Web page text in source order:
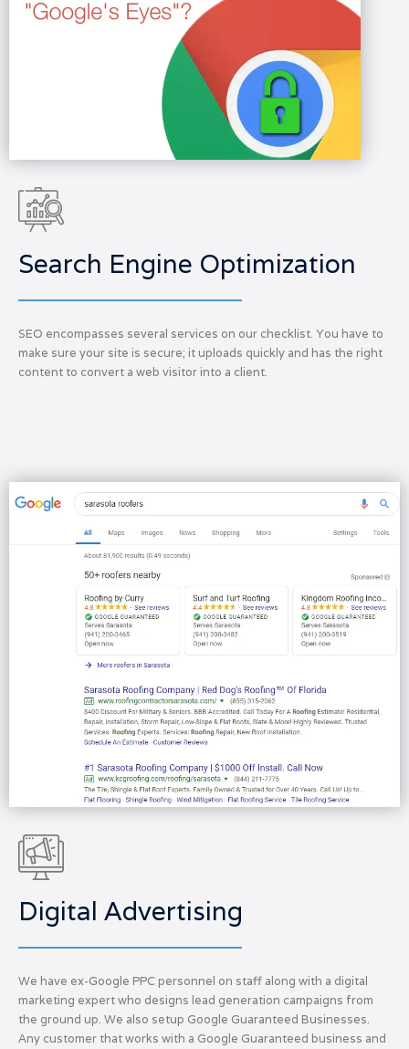
Search Engine Optimization
SEO encompasses several services on our checklist. You have to
make sure your site is secure; it uploads quickly and has the right
content to convert a web visitor into a client.
Digital Advertising
We have ex-Google PPC personnel on staff along with a digital
marketing expert who designs lead generation campaigns from
the ground up. We also setup Google Guaranteed Businesses.
Any customer that works with a Google Guaranteed business and